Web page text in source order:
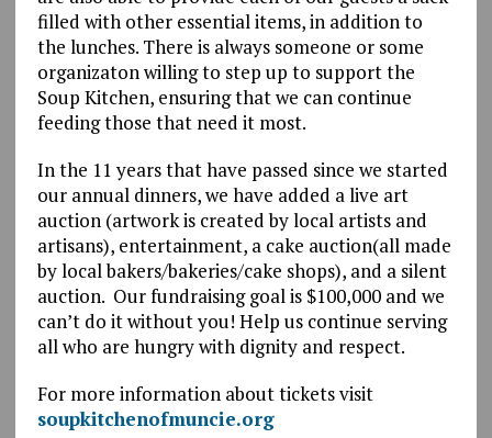
filled with other essential items, in addition to
the lunches. There is always someone or some
organizaton willing to step up to support the
Soup Kitchen, ensuring that we can continue
feeding those that need it most.
In the 11 years that have passed since we started
our annual dinners, we have added a live art
auction (artwork is created by local artists and
artisans), entertainment, a cake auction(all made
by local bakers/bakeries/cake shops), and a silent
auction. Our fundraising goal is $100,000 and we
can’t do it without you! Help us continue serving
all who are hungry with dignity and respect.
For more information about tickets visit
soupkitchenofmuncie.org